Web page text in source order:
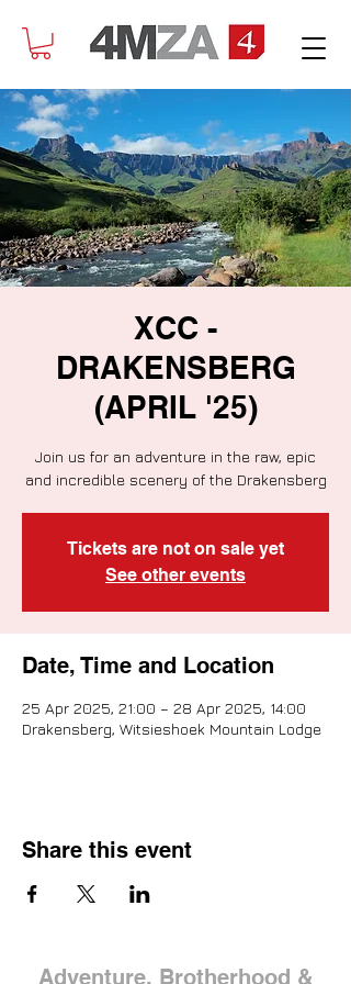
XCC -
DRAKENSBERG
(APRIL '25)
Join us for an adventure in the raw, epic
and incredible scenery of the Drakensberg
Tickets are not on sale yet
See other events
Date, Time and Location
25 Apr 2025, 21:00 – 28 Apr 2025, 14:00
Drakensberg, Witsieshoek Mountain Lodge
Share this event
Adventure, Brotherhood &